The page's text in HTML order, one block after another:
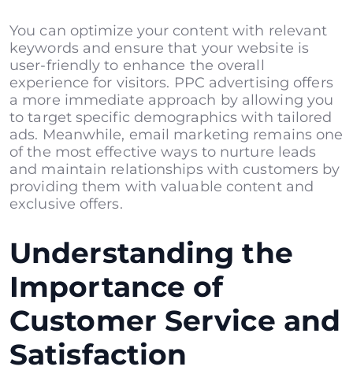
You can optimize your content with relevant
keywords and ensure that your website is
user-friendly to enhance the overall
experience for visitors. PPC advertising offers
a more immediate approach by allowing you
to target specific demographics with tailored
ads. Meanwhile, email marketing remains one
of the most effective ways to nurture leads
and maintain relationships with customers by
providing them with valuable content and
exclusive offers.
Understanding the
Importance of
Customer Service and
Satisfaction